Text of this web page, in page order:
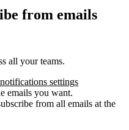
from emails
all your teams.
settings
emails you want.
from all emails at the